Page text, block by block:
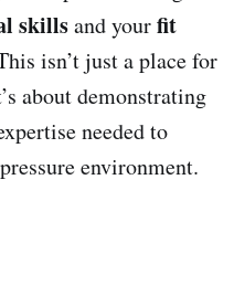
skillsand yourfit
isn’t just a place for
about demonstrating
needed to
environment.